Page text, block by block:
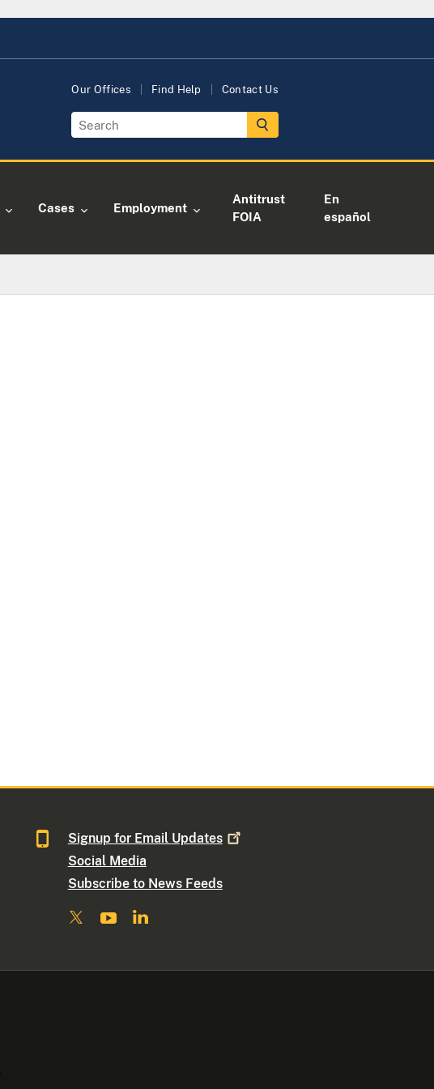
Our Offices Find Help Contact Us
Cases Employment
Antitrust
FOIA
En
español
Signup for Email Updates
Social Media
Subscribe to News Feeds